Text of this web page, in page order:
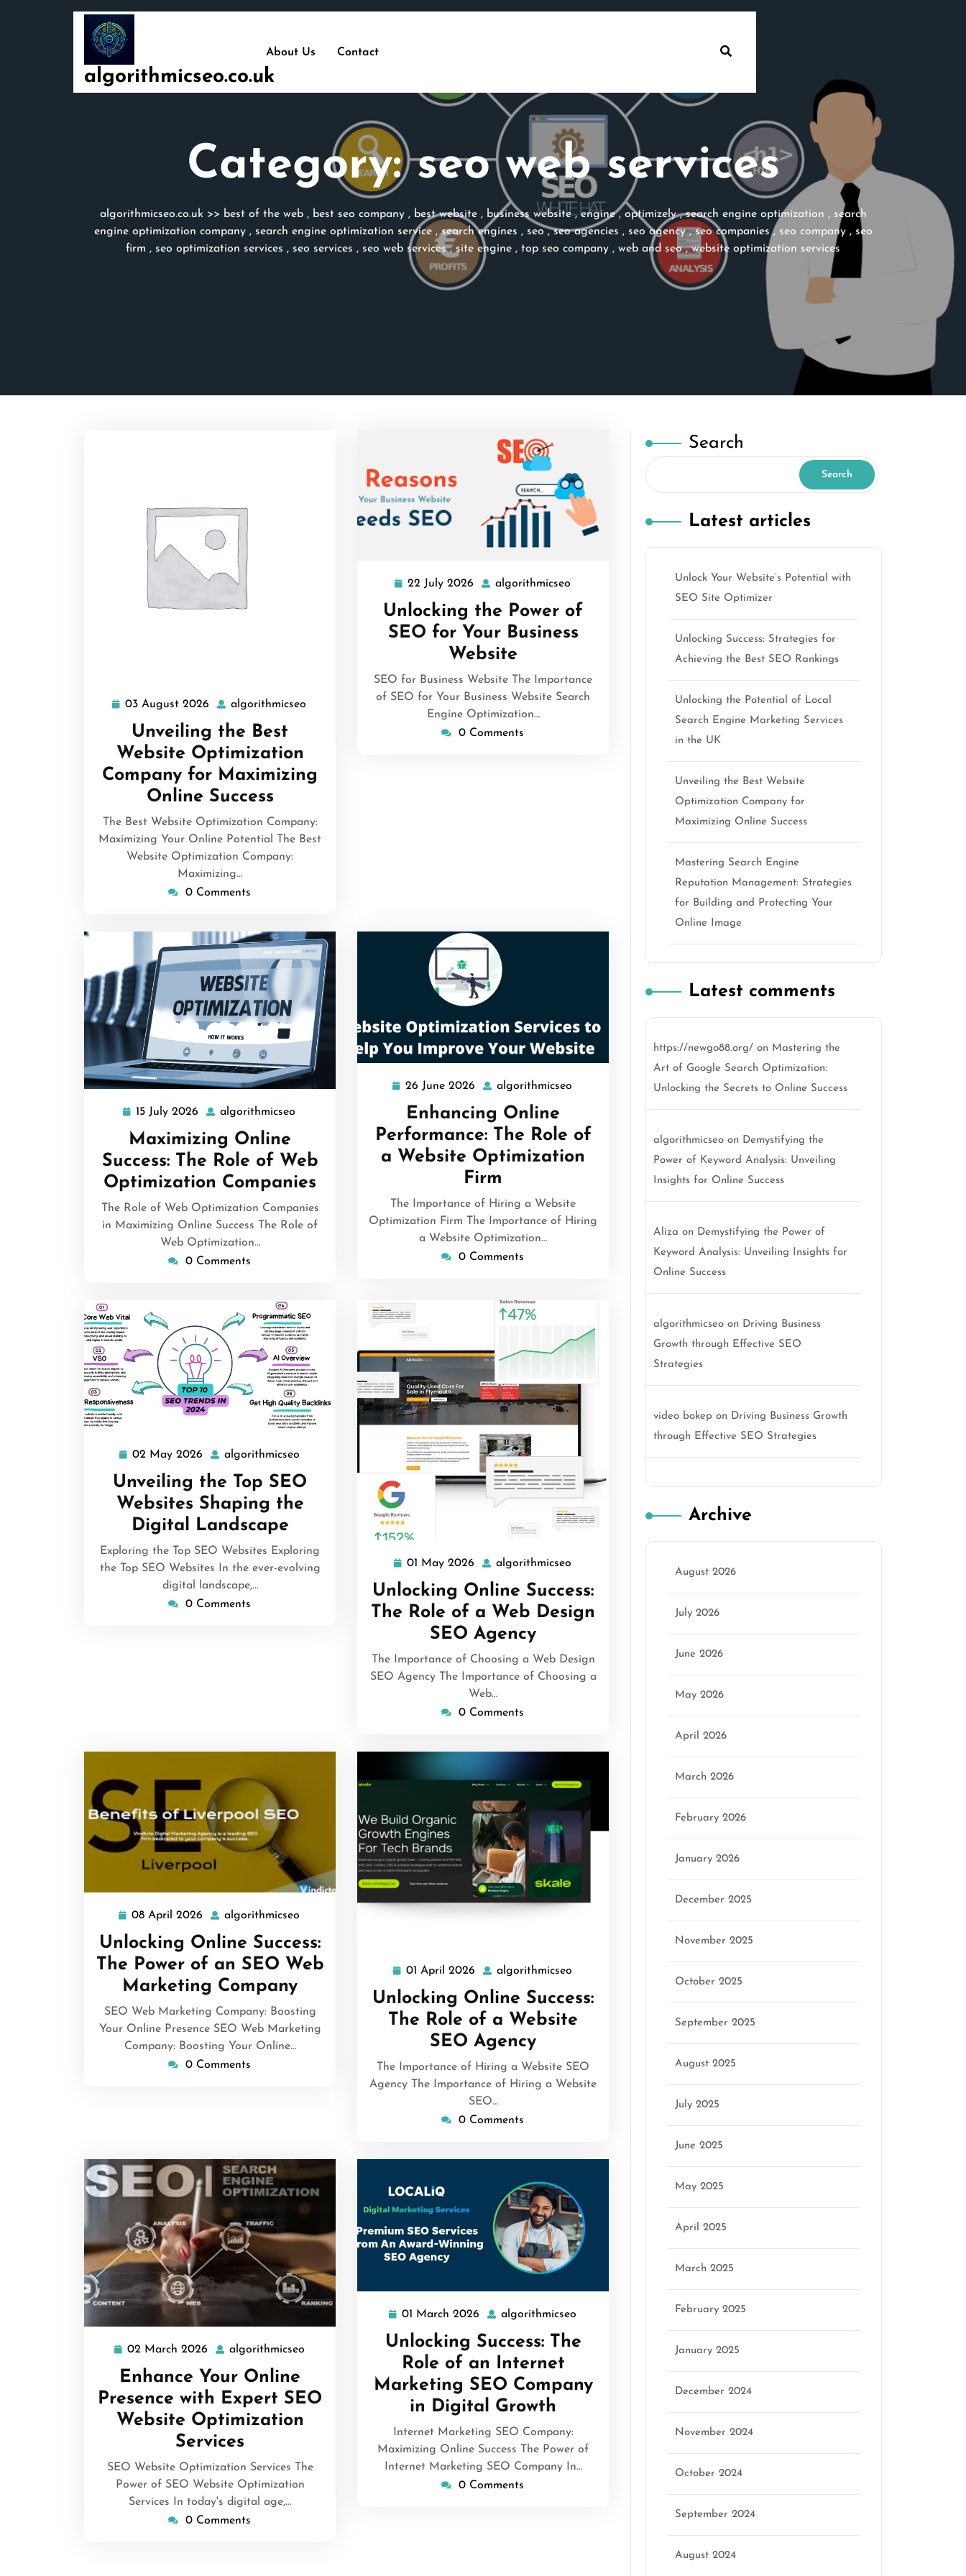
algorithmicseo.co.uk
About Us Contact
Category:seo web services
algorithmicseo.co.uk>> best of the web, best seo company, best website, business website,engine, optimizely,search engine optimization , search
engine optimization company, search engine optimization service,search engines , seo,seo agencies , seo agency,seo companies, seo company, seo
firm , seo optimization services , seo services , seo web services, site engine , top seo company , web and seo,website optimization services
03 August 2026
03
August
2026
algorithmicseo
Unveiling the Best
Website Optimization
Company for Maximizing
Online Success
The Best Website Optimization Company:
Maximizing Your Online Potential The Best
Website Optimization Company:
Maximizing…
0 Comments
22 July 2026 22
July
2026
algorithmicseo
Unlocking the Power of
SEO for Your Business
Website
SEO for Business Website The Importance
of SEO for Your Business Website Search
Engine Optimization…
0 Comments
15 July 2026
15
July
2026
algorithmicseo
Maximizing Online
Success: The Role of Web
Optimization Companies
The Role of Web Optimization Companies
in Maximizing Online Success The Role of
Web Optimization…
0 Comments
26 June 2026
26
2026
algorithmicseo
Enhancing Online
Performance: The Role of
a Website Optimization
Firm
The Importance of Hiring a Website
Optimization Firm The Importance of Hiring
a Website Optimization…
0 Comments
02 May 2026 02
May
2026
algorithmicseo
Unveiling the Top SEO
Websites Shaping the
Digital Landscape
Exploring the Top SEO Websites Exploring
the Top SEO Websites In the ever-evolving
digital landscape,…
0 Comments
01 May 2026 01
May
2026
algorithmicseo
Unlocking Online Success:
The Role of a Web Design
SEO Agency
The Importance of Choosing a Web Design
SEO Agency The Importance of Choosing a
Web…
0 Comments
08 April 2026
08
April
2026
algorithmicseo
Unlocking Online Success:
The Power of an SEO Web
Marketing Company
SEO Web Marketing Company: Boosting
Your Online Presence SEO Web Marketing
Company: Boosting Your Online…
0 Comments
01 April 2026 01
April
2026
algorithmicseo
Unlocking Online Success:
The Role of a Website
SEO Agency
The Importance of Hiring a Website SEO
Agency The Importance of Hiring a Website
SEO…
0 Comments
02 March 2026 02
March
2026
algorithmicseo
Enhance Your Online
Presence with Expert SEO
Website Optimization
Services
SEO Website Optimization Services The
Power of SEO Website Optimization
Services In today's digital age,…
0 Comments
01 March 2026 01
March
2026
algorithmicseo
Unlocking Success: The
Role of an Internet
Marketing SEO Company
in Digital Growth
Internet Marketing SEO Company:
Maximizing Online Success The Power of
Internet Marketing SEO Company In…
0 Comments
Search
Search
Latest articles
Unlock Your Website’s Potential with
SEO Site Optimizer
Unlocking Success: Strategies for
Achieving the Best SEO Rankings
Unlocking the Potential of Local
Search Engine Marketing Services
in the UK
Unveiling the Best Website
Optimization Company for
Maximizing Online Success
Mastering Search Engine
Reputation Management: Strategies
for Building and Protecting Your
Online Image
Latest comments
https://newgo88.org/ on Mastering the
Art of Google Search Optimization:
Unlocking the Secrets to Online Success
algorithmicseo on Demystifying the
Power of Keyword Analysis: Unveiling
Insights for Online Success
Aliza on Demystifying the Power of
Keyword Analysis: Unveiling Insights for
Online Success
algorithmicseo on Driving Business
Growth through Effective SEO
Strategies
video bokep on Driving Business Growth
through Effective SEO Strategies
Archive
August 2026
July 2026
June 2026
May 2026
April 2026
March 2026
February 2026
January 2026
December 2025
November 2025
October 2025
September 2025
August 2025
July 2025
June 2025
May 2025
April 2025
March 2025
February 2025
January 2025
December 2024
November 2024
October 2024
September 2024
August 2024